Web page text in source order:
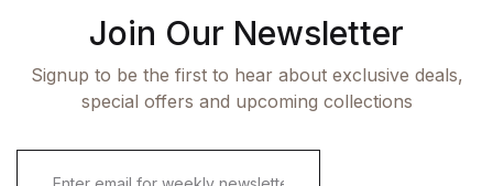
Join Our Newsletter
Signup to be the first to hear about exclusive deals,
special offers and upcoming collections